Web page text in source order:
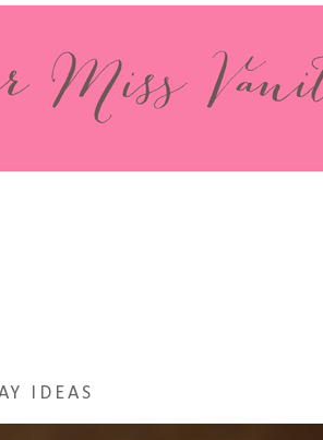
IDEAS